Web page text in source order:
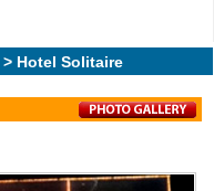
> Hotel Solitaire